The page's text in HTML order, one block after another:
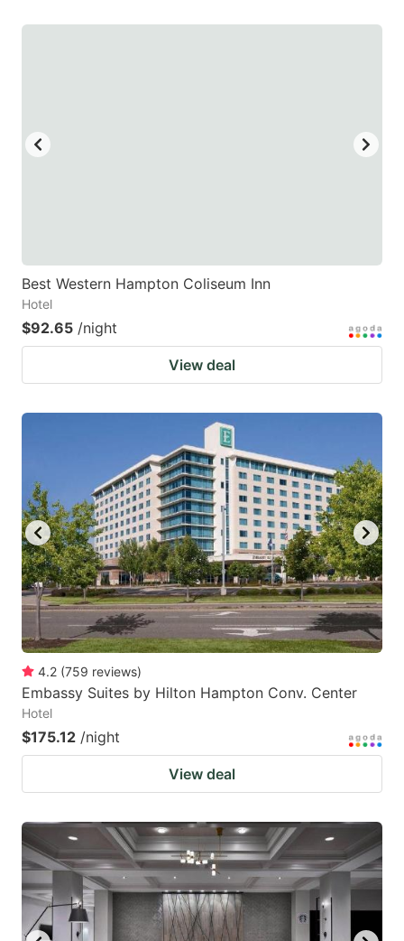
Best Western Hampton Coliseum Inn
Hotel
$92.65 /night
View deal
4.2 (759 reviews)
Embassy Suites by Hilton Hampton Conv. Center
Hotel
$175.12 /night
View deal